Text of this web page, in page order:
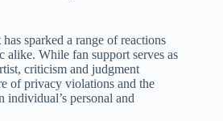
sparked a range of reactions
alike. While fan support serves as
criticism and judgment
of privacy violations and the
individual’s personal and